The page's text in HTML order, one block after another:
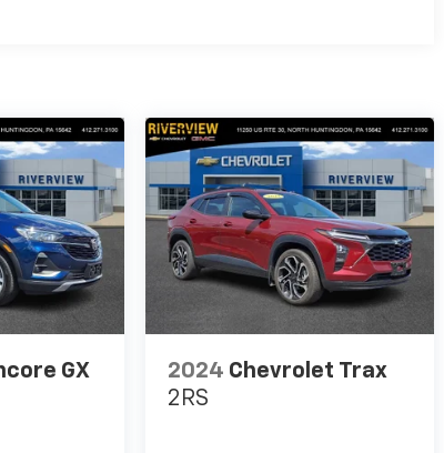
GX
2024 Chevrolet Trax
2RS